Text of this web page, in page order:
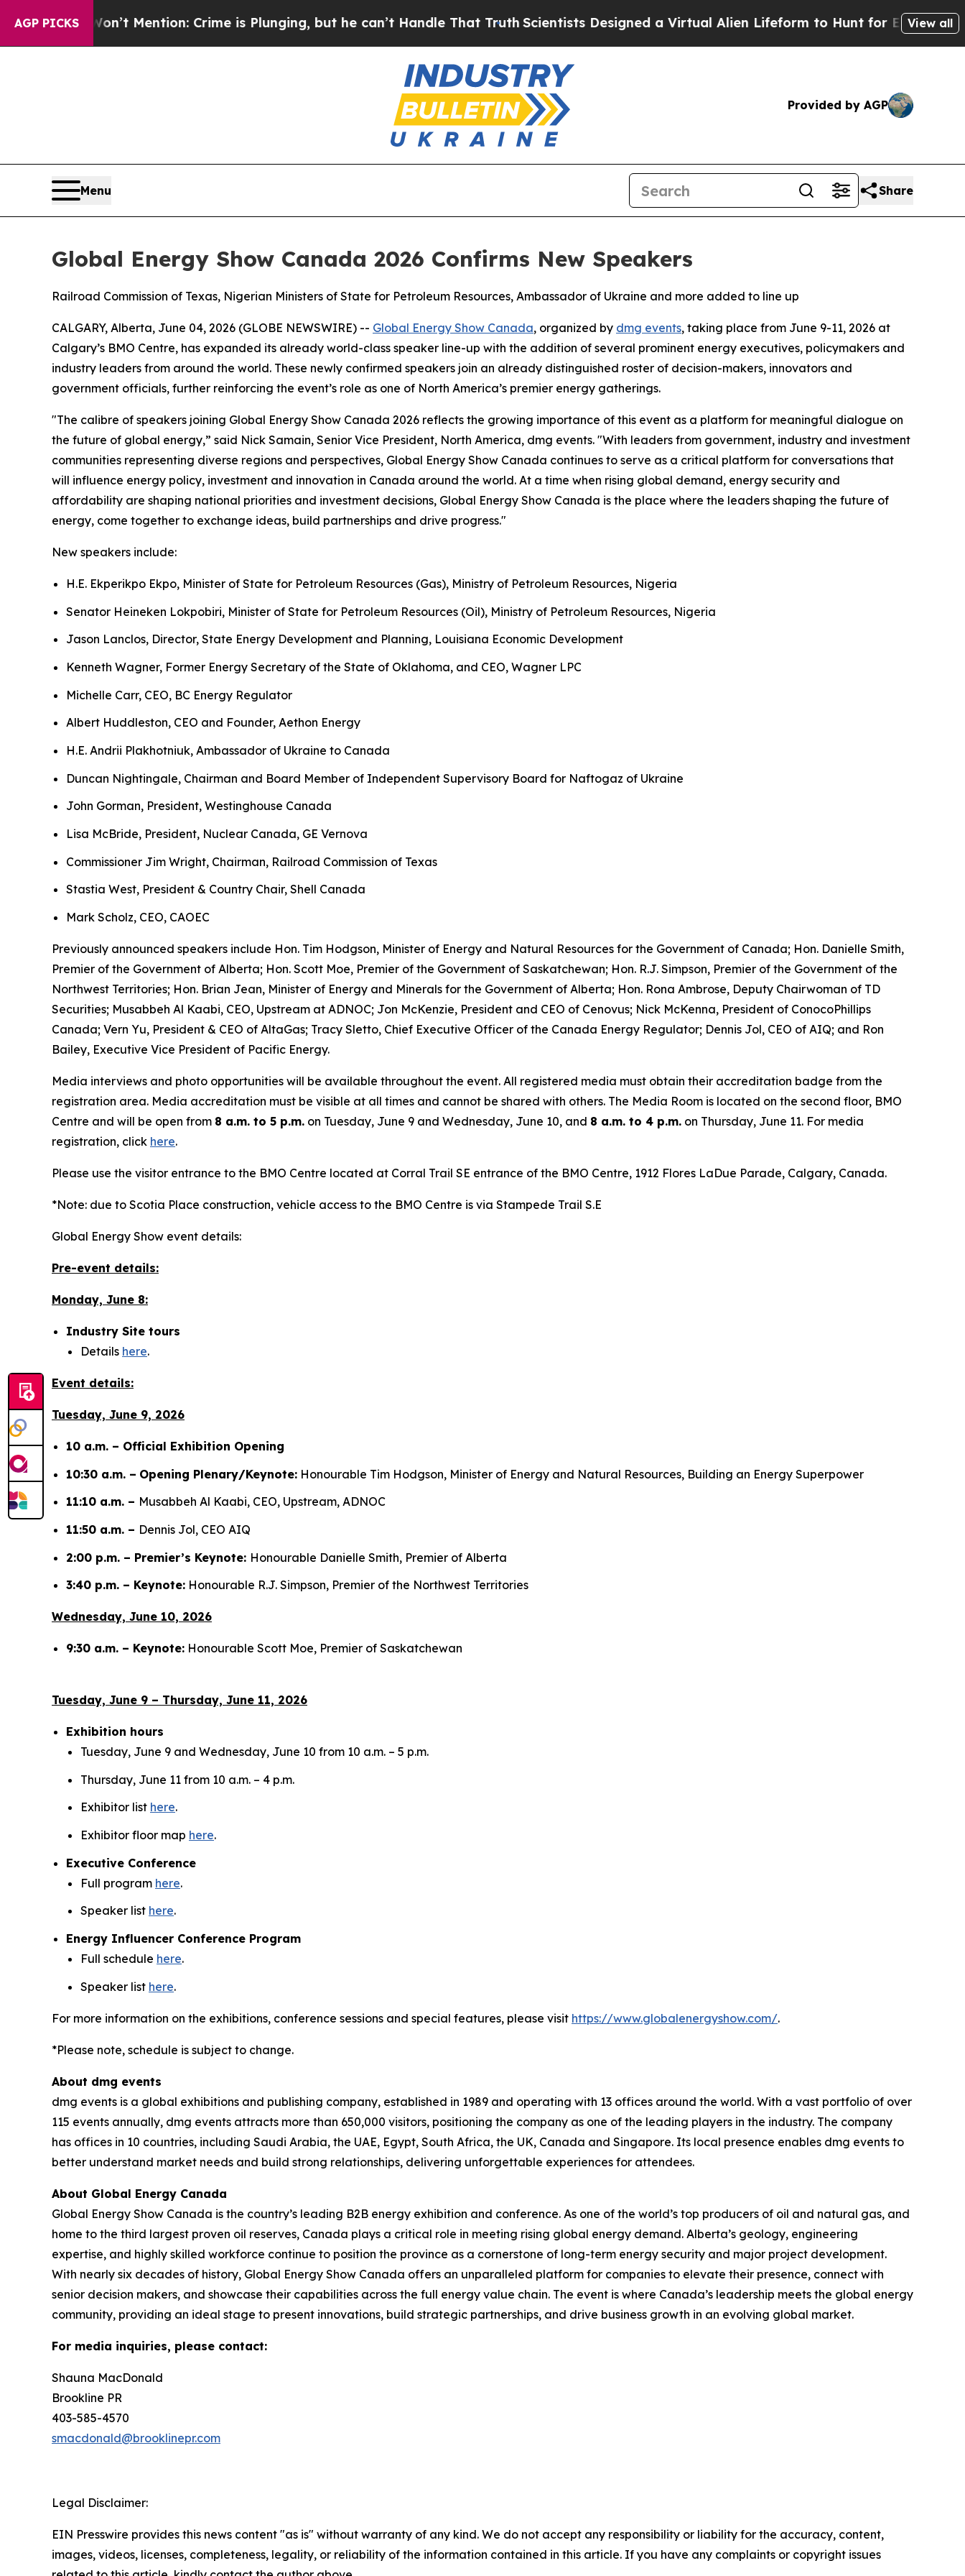
AGP PICKSMention: Crime is Plunging, but he can’t Handle That TruthScientists Designed a Virtual Alien Lifeform to Hunt for ExtraterrestrialsAbout
View all
Provided by AGP
Menu Share
Global Energy Show Canada 2026 Confirms New Speakers
Railroad Commission of Texas, Nigerian Ministers of State for Petroleum Resources, Ambassador of Ukraine and more added to line up
CALGARY, Alberta, June 04, 2026 (GLOBE NEWSWIRE) -- Global Energy Show Canada, organized by dmg events, taking place from June 9-11, 2026 at
Calgary’s BMO Centre, has expanded its already world-class speaker line-up with the addition of several prominent energy executives, policymakers and
industry leaders from around the world. These newly confirmed speakers join an already distinguished roster of decision-makers, innovators and
government officials, further reinforcing the event’s role as one of North America’s premier energy gatherings.
"The calibre of speakers joining Global Energy Show Canada 2026 reflects the growing importance of this event as a platform for meaningful dialogue on
the future of global energy,” said Nick Samain, Senior Vice President, North America, dmg events. "With leaders from government, industry and investment
communities representing diverse regions and perspectives, Global Energy Show Canada continues to serve as a critical platform for conversations that
will influence energy policy, investment and innovation in Canada around the world. At a time when rising global demand, energy security and
affordability are shaping national priorities and investment decisions, Global Energy Show Canada is the place where the leaders shaping the future of
energy, come together to exchange ideas, build partnerships and drive progress."
New speakers include:
H.E. Ekperikpo Ekpo, Minister of State for Petroleum Resources (Gas), Ministry of Petroleum Resources, Nigeria
Senator Heineken Lokpobiri, Minister of State for Petroleum Resources (Oil), Ministry of Petroleum Resources, Nigeria
Jason Lanclos, Director, State Energy Development and Planning, Louisiana Economic Development
Kenneth Wagner, Former Energy Secretary of the State of Oklahoma, and CEO, Wagner LPC
Michelle Carr, CEO, BC Energy Regulator
Albert Huddleston, CEO and Founder, Aethon Energy
H.E. Andrii Plakhotniuk, Ambassador of Ukraine to Canada
Duncan Nightingale, Chairman and Board Member of Independent Supervisory Board for Naftogaz of Ukraine
John Gorman, President, Westinghouse Canada
Lisa McBride, President, Nuclear Canada, GE Vernova
Commissioner Jim Wright, Chairman, Railroad Commission of Texas
Stastia West, President & Country Chair, Shell Canada
Mark Scholz, CEO, CAOEC
Previously announced speakers include Hon. Tim Hodgson, Minister of Energy and Natural Resources for the Government of Canada; Hon. Danielle Smith,
Premier of the Government of Alberta; Hon. Scott Moe, Premier of the Government of Saskatchewan; Hon. R.J. Simpson, Premier of the Government of the
Northwest Territories; Hon. Brian Jean, Minister of Energy and Minerals for the Government of Alberta; Hon. Rona Ambrose, Deputy Chairwoman of TD
Securities; Musabbeh Al Kaabi, CEO, Upstream at ADNOC; Jon McKenzie, President and CEO of Cenovus; Nick McKenna, President of ConocoPhillips
Canada; Vern Yu, President & CEO of AltaGas; Tracy Sletto, Chief Executive Officer of the Canada Energy Regulator; Dennis Jol, CEO of AIQ; and Ron
Bailey, Executive Vice President of Pacific Energy.
Media interviews and photo opportunities will be available throughout the event. All registered media must obtain their accreditation badge from the
registration area. Media accreditation must be visible at all times and cannot be shared with others. The Media Room is located on the second floor, BMO
Centre and will be open from 8 a.m. to 5 p.m. on Tuesday, June 9 and Wednesday, June 10, and 8 a.m. to 4 p.m. on Thursday, June 11. For media
registration, click here.
Please use the visitor entrance to the BMO Centre located at Corral Trail SE entrance of the BMO Centre, 1912 Flores LaDue Parade, Calgary, Canada.
*Note: due to Scotia Place construction, vehicle access to the BMO Centre is via Stampede Trail S.E
Global Energy Show event details:
Pre-event details:
Monday, June 8:
Industry Site tours
Details here.
Event details:
Tuesday, June 9, 2026
10 a.m. – Official Exhibition Opening
10:30 a.m. – Opening Plenary/Keynote: Honourable Tim Hodgson, Minister of Energy and Natural Resources, Building an Energy Superpower
11:10 a.m. – Musabbeh Al Kaabi, CEO, Upstream, ADNOC
11:50 a.m. – Dennis Jol, CEO AIQ
2:00 p.m. – Premier’s Keynote: Honourable Danielle Smith, Premier of Alberta
3:40 p.m. – Keynote: Honourable R.J. Simpson, Premier of the Northwest Territories
Wednesday, June 10, 2026
9:30 a.m. – Keynote: Honourable Scott Moe, Premier of Saskatchewan
Tuesday, June 9 – Thursday, June 11, 2026
Exhibition hours
Tuesday, June 9 and Wednesday, June 10 from 10 a.m. – 5 p.m.
Thursday, June 11 from 10 a.m. – 4 p.m.
Exhibitor list here.
Exhibitor floor map here.
Executive Conference
Full program here.
Speaker list here.
Energy Influencer Conference Program
Full schedule here.
Speaker list here.
For more information on the exhibitions, conference sessions and special features, please visit https://www.globalenergyshow.com/.
*Please note, schedule is subject to change.
About dmg events
dmg events is a global exhibitions and publishing company, established in 1989 and operating with 13 offices around the world. With a vast portfolio of over
115 events annually, dmg events attracts more than 650,000 visitors, positioning the company as one of the leading players in the industry. The company
has offices in 10 countries, including Saudi Arabia, the UAE, Egypt, South Africa, the UK, Canada and Singapore. Its local presence enables dmg events to
better understand market needs and build strong relationships, delivering unforgettable experiences for attendees.
About Global Energy Canada
Global Energy Show Canada is the country’s leading B2B energy exhibition and conference. As one of the world’s top producers of oil and natural gas, and
home to the third largest proven oil reserves, Canada plays a critical role in meeting rising global energy demand. Alberta’s geology, engineering
expertise, and highly skilled workforce continue to position the province as a cornerstone of long-term energy security and major project development.
With nearly six decades of history, Global Energy Show Canada offers an unparalleled platform for companies to elevate their presence, connect with
senior decision makers, and showcase their capabilities across the full energy value chain. The event is where Canada’s leadership meets the global energy
community, providing an ideal stage to present innovations, build strategic partnerships, and drive business growth in an evolving global market.
For media inquiries, please contact:
Shauna MacDonald
Brookline PR
403-585-4570
smacdonald@brooklinepr.com
Legal Disclaimer:
EIN Presswire provides this news content "as is" without warranty of any kind. We do not accept any responsibility or liability for the accuracy, content,
images, videos, licenses, completeness, legality, or reliability of the information contained in this article. If you have any complaints or copyright issues